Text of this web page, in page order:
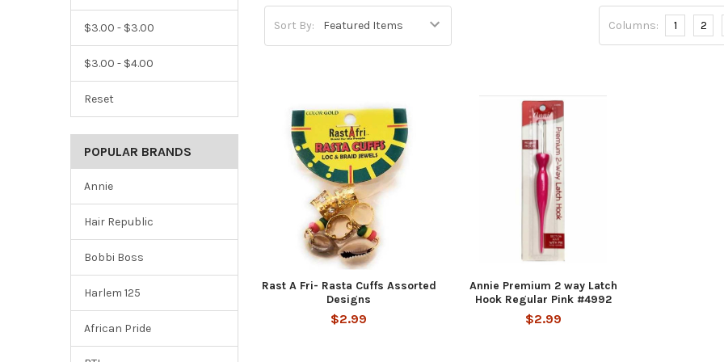
$3.00 - $3.00
$3.00 - $4.00
Reset
POPULAR BRANDS
Annie
Hair Republic
Bobbi Boss
Harlem 125
African Pride
Sort By: Columns: 1 2
Rast A Fri- Rasta Cuffs Assorted
Designs
$2.99
Annie Premium 2 way Latch
Hook Regular Pink #4992
$2.99